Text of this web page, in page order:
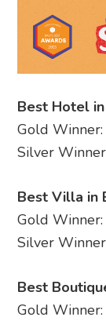
Best Hotel
Gold Winner:
Silver
Best Villa in
Gold Winner:
Silver
Best
Gold Winner: